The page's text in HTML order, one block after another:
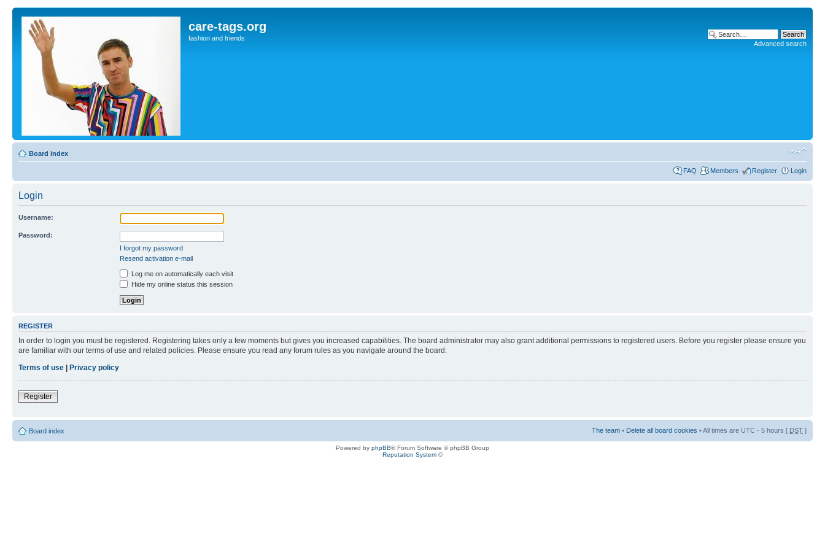
care-tags.org
fashion and friends
Advanced search
Board index
FAQ Members Register Login
Login
Username:
Password:
I forgot my password
Resend activation e-mail
Log me on automatically each visit
Hide my online status this session
REGISTER
In order to login you must be registered. Registering takes only a few moments but gives you increased capabilities. The board administrator may also grant additional permissions to registered users. Before you register please ensure you
are familiar with our terms of use and related policies. Please ensure you read any forum rules as you navigate around the board.
Terms of use | Privacy policy
Register
Board index The team • Delete all board cookies • All times are UTC - 5 hours [ DST ]
Powered by phpBB® Forum Software © phpBB Group
Reputation System ©